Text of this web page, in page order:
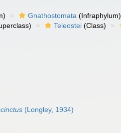
Gnathostomata (Infraphylum)
Teleostei (Class)
(Longley, 1934)